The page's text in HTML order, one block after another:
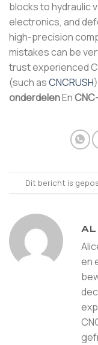
blocks to hydraulic
electronics, and
high-precision
mistakes can be
trust experienced
(such asCNCRUSH
onderdelenEn
Dit bericht is
en